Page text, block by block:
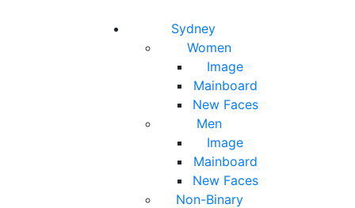
Sydney
Women
Image
Mainboard
New Faces
Men
Image
Mainboard
New Faces
Non-Binary